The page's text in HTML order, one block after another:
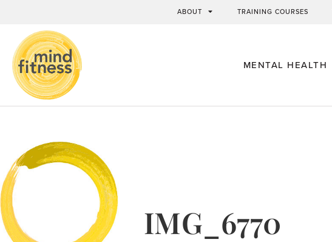
ABOUT TRAINING COURSES
MENTAL HEALTH
IMG_6770